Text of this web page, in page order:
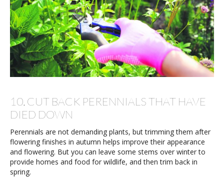
10. CUT BACK PERENNIALS THAT HAVE
DIED DOWN
Perennials are not demanding plants, but trimming them after
flowering finishes in autumn helps improve their appearance
and flowering. But you can leave some stems over winter to
provide homes and food for wildlife, and then trim back in
spring.